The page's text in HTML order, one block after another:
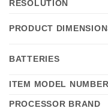
RESOLUTION
PRODUCT
BATTERIES
ITEM MODEL NUMBER
PROCESSOR BRAND